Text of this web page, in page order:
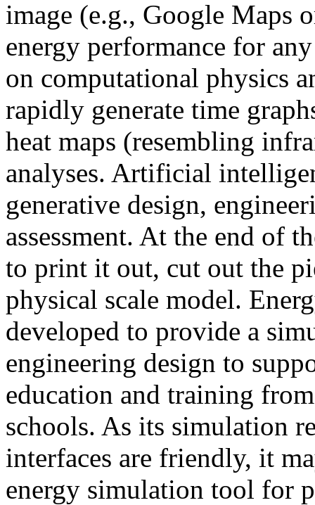
image (e.g., Google Maps
energy performance for
on computational physics
rapidly generate time
heat maps (resembling
analyses. Artificial
generative design,
assessment. At the end of
to print it out, cut out the
physical scale model.
developed to provide a
engineering design to
education and training
schools. As its simulation
interfaces are friendly, it
energy simulation tool for